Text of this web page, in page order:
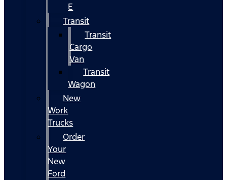
E
Transit
Transit
Cargo
Van
Transit
Wagon
New
Work
Trucks
Order
Your
New
Ford